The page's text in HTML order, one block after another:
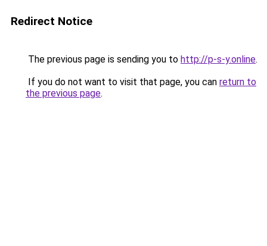
Redirect Notice
The previous page is sending you to http://p-s-y.online.
If you do not want to visit that page, you can return to
the previous page.